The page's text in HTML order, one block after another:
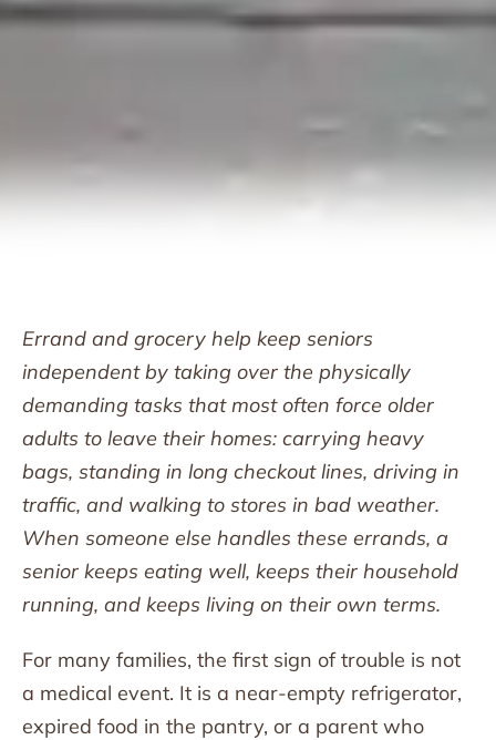
Errand and grocery help keep seniors
independent by taking over the physically
demanding tasks that most often force older
adults to leave their homes: carrying heavy
bags, standing in long checkout lines, driving in
traffic, and walking to stores in bad weather.
When someone else handles these errands, a
senior keeps eating well, keeps their household
running, and keeps living on their own terms.
For many families, the first sign of trouble is not
a medical event. It is a near-empty refrigerator,
expired food in the pantry, or a parent who